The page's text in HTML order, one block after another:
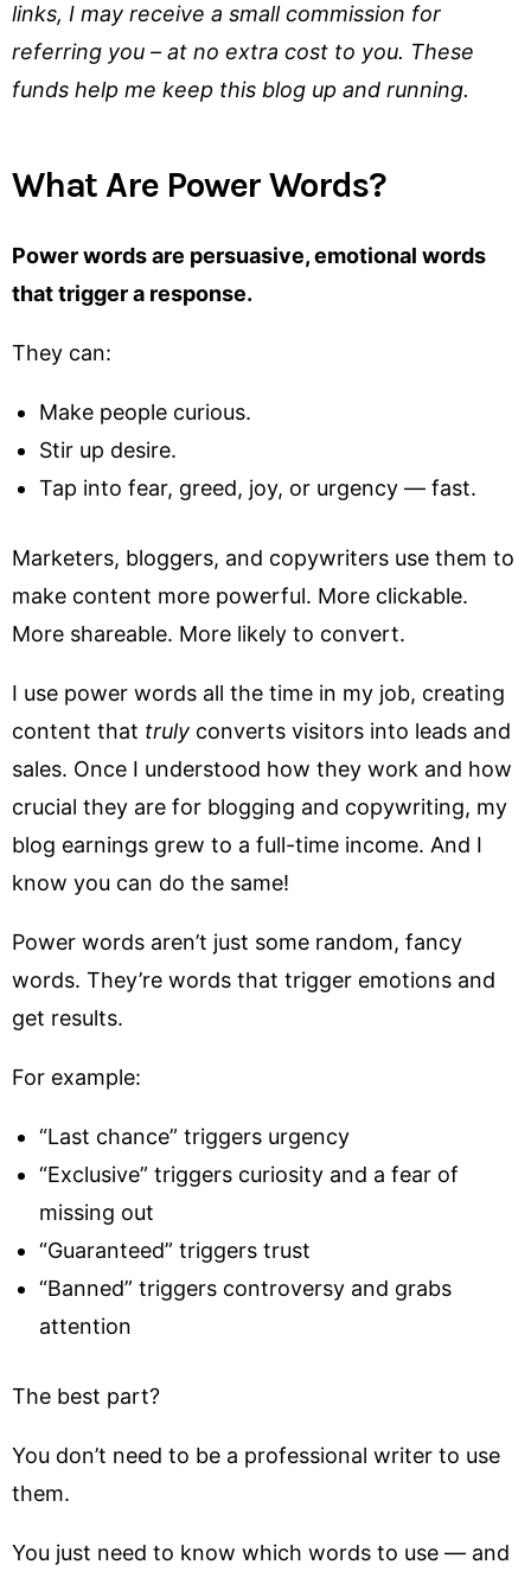
links, I may receive a small commission for
referring you – at no extra cost to you. These
funds help me keep this blog up and running.
What Are Power Words?
Power words are persuasive, emotional words
that trigger a response.
They can:
Make people curious.
Stir up desire.
Tap into fear, greed, joy, or urgency — fast.
Marketers, bloggers, and copywriters use them to
make content more powerful. More clickable.
More shareable. More likely to convert.
I use power words all the time in my job, creating
content that truly converts visitors into leads and
sales. Once I understood how they work and how
crucial they are for blogging and copywriting, my
blog earnings grew to a full-time income. And I
know you can do the same!
Power words aren’t just some random, fancy
words. They’re words that trigger emotions and
get results.
For example:
“Last chance” triggers urgency
“Exclusive” triggers curiosity and a fear of
missing out
“Guaranteed” triggers trust
“Banned” triggers controversy and grabs
attention
The best part?
You don’t need to be a professional writer to use
them.
You just need to know which words to use — and